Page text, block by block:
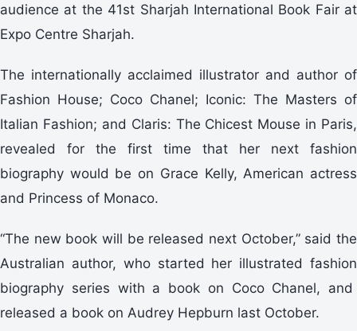
audience at the 41st Sharjah International Book Fair at
Expo Centre Sharjah.
The internationally acclaimed illustrator and author of
Fashion House; Coco Chanel; Iconic: The Masters of
Italian Fashion; and Claris: The Chicest Mouse in Paris,
revealed for the first time that her next fashion
biography would be on Grace Kelly, American actress
and Princess of Monaco.
“The new book will be released next October,” said the
Australian author, who started her illustrated fashion
biography series with a book on Coco Chanel, and
released a book on Audrey Hepburn last October.